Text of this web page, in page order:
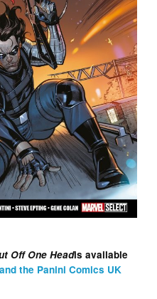
Off One Headis available
and the Panini Comics UK